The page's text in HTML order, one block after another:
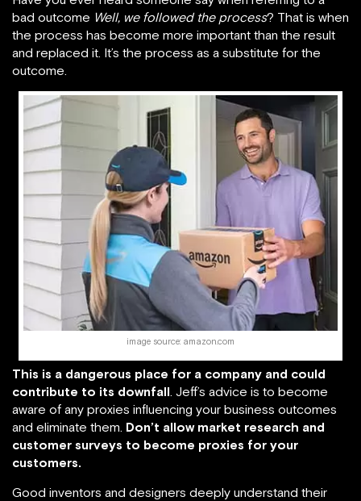
bad outcome Well, we followed the process? That is when
the process has become more important than the result
and replaced it. It’s the process as a substitute for the
outcome.
image source: amazon.com
This is a dangerous place for a company and could
contribute to its downfall. Jeff’s advice is to become
aware of any proxies influencing your business outcomes
and eliminate them. Don’t allow market research and
customer surveys to become proxies for your
customers.
Good inventors and designers deeply understand their